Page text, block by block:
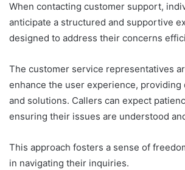
When contacting customer support,
anticipate a structured and supportive
designed to address their concerns
The customer service representatives
enhance the user experience, providing
and solutions. Callers can expect
ensuring their issues are understood
This approach fosters a sense of
in navigating their inquiries.